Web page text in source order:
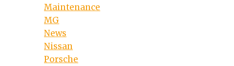
Maintenance
MG
News
Nissan
Porsche